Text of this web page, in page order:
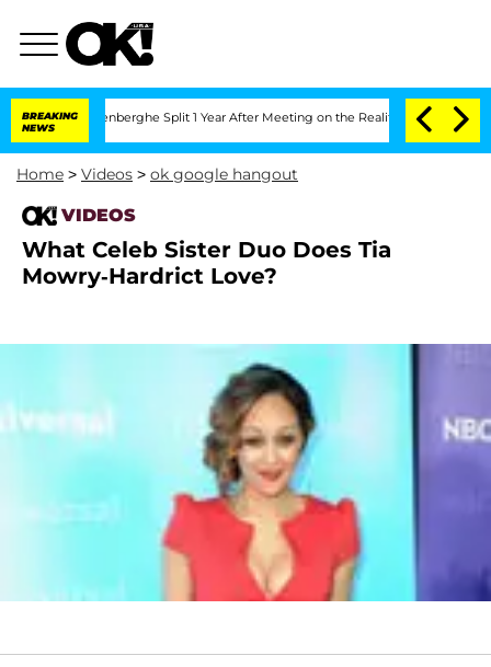
BREAKING
NEWS
Vansteenberghe Split 1 Year After Meeting on the Reality Show
Home > Videos > ok google hangout
VIDEOS
What Celeb Sister Duo Does Tia
Mowry-Hardrict Love?